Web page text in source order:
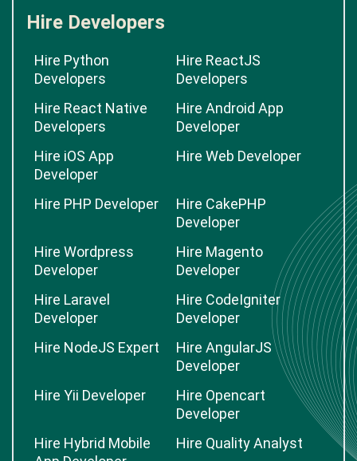
Hire Developers
Hire Python
Developers
Hire ReactJS
Developers
Hire React Native
Developers
Hire Android App
Developer
Hire iOS App
Developer
Hire Web Developer
Hire PHP Developer
Hire CakePHP
Developer
Hire Wordpress
Developer
Hire Magento
Developer
Hire Laravel
Developer
Hire CodeIgniter
Developer
Hire NodeJS Expert
Hire AngularJS
Developer
Hire Yii Developer
Hire Opencart
Developer
Hire Hybrid Mobile
Hire Quality Analyst